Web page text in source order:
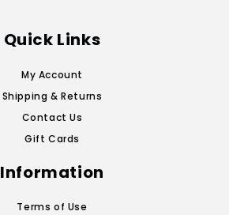
Quick Links
My Account
Shipping & Returns
Contact Us
Gift Cards
Information
Terms of Use